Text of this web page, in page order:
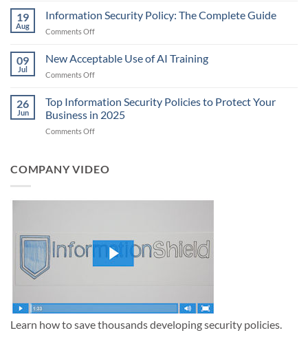
the
Policy
Update
19
Aug
Information Security Policy: The Complete Guide
Comments Offon
Security
Guide
09
Jul
New Acceptable Use of AI Training
Comments Offon
Acceptable
of
AI
26
Jun
Top Information Security Policies to Protect Your
Business in 2025
Comments Offon
Security
Protect
2025
COMPANY VIDEO
Learn how to save thousands developing security policies.